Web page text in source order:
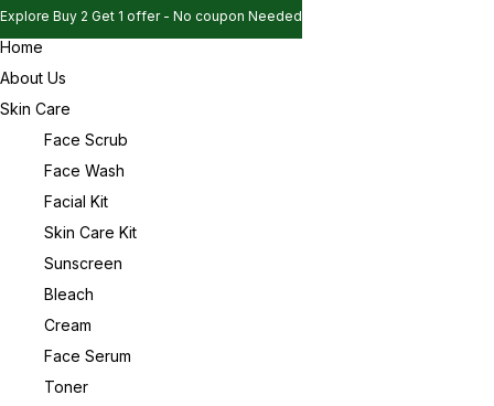
Explore Buy 2 Get 1 offer - No coupon Needed
Explore Buy 2 Get 1 offer - No coupon Needed
Explore Buy 2 Get 1 offer - No coupon Needed
Home
About Us
Skin Care
Face Scrub
Face Wash
Facial Kit
Skin Care Kit
Sunscreen
Bleach
Cream
Face Serum
Toner
Remember me